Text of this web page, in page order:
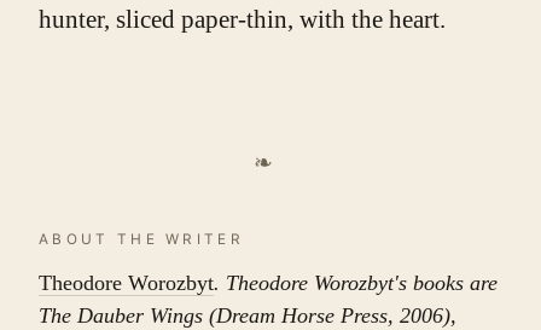
hunter, sliced paper-thin, with the heart.
❧
ABOUT THE WRITER
Theodore Worozbyt. Theodore Worozbyt's books are
The Dauber Wings (Dream Horse Press, 2006),